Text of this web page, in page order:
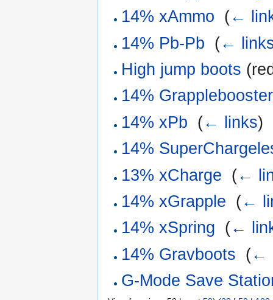
14% xAmmo (←
14% Pb-Pb (←
High jump boots
14% Grapplebooster
14% xPb (← links)
14%
13% xCharge (←
14% xGrapple (←
14% xSpring (←
14% Gravboots (←
G-Mode Save